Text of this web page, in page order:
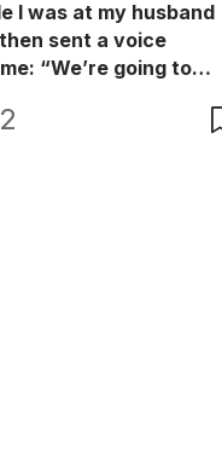
I was at my husband
sent a voice
“We’re going to
every bank account I’d